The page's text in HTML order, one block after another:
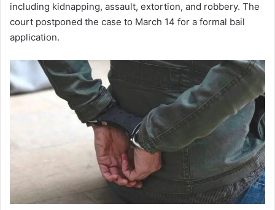
including kidnapping, assault, extortion, and robbery. The
court postponed the case to March 14 for a formal bail
application.